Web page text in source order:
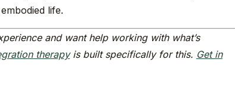
life.
and want help working with what’s
therapyis built specifically for this. Get in